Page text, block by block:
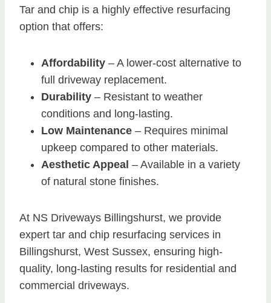
Tar and chip is a highly effective resurfacing
option that offers:
Affordability – A lower-cost alternative to
full driveway replacement.
Durability – Resistant to weather
conditions and long-lasting.
Low Maintenance – Requires minimal
upkeep compared to other materials.
Aesthetic Appeal – Available in a variety
of natural stone finishes.
At NS Driveways Billingshurst, we provide
expert tar and chip resurfacing services in
Billingshurst, West Sussex, ensuring high-
quality, long-lasting results for residential and
commercial driveways.